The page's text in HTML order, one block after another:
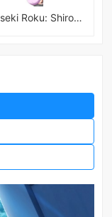
Netoraseki Roku: Shirosaki Junkoi Latest